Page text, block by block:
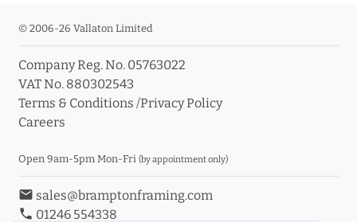
© 2006-26 Vallaton Limited
Company Reg. No. 05763022
VAT No. 880302543
Terms & Conditions /Privacy Policy
Careers
Open 9am-5pm Mon-Fri (by appointment only)
email sales@bramptonframing.com
phone 01246 554338